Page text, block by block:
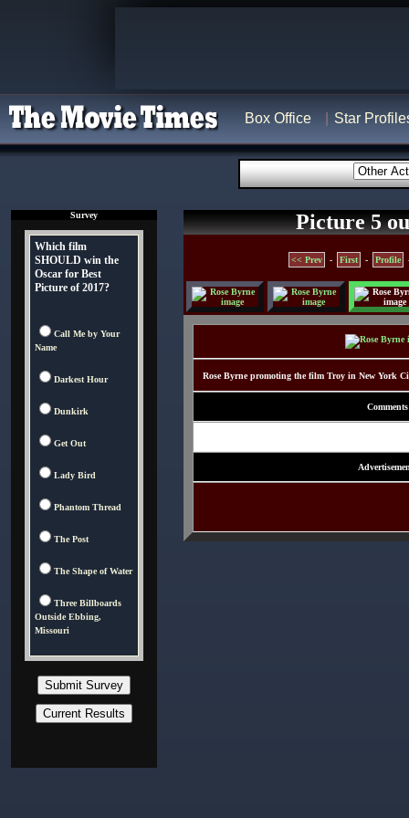
Box Office Star
Survey
Which film
SHOULD win the
Oscar for Best
Picture of 2017?
Call Me by Your
Name
Darkest Hour
Dunkirk
Get Out
Lady Bird
Phantom Thread
The Post
The Shape of Water
Three Billboards
Outside Ebbing,
Missouri
Picture 5
<< Prev - First - Profile
Rose Byrne promoting the film Troy in New York
Comments